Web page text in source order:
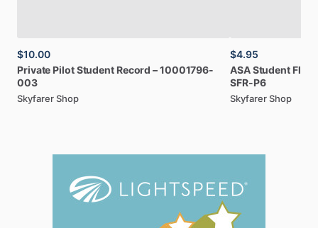
$10.00
Private PilotStudent Record –10001796-
003
Skyfarer Shop
$4.95
ASAStudent
SFR-P6
Skyfarer Shop